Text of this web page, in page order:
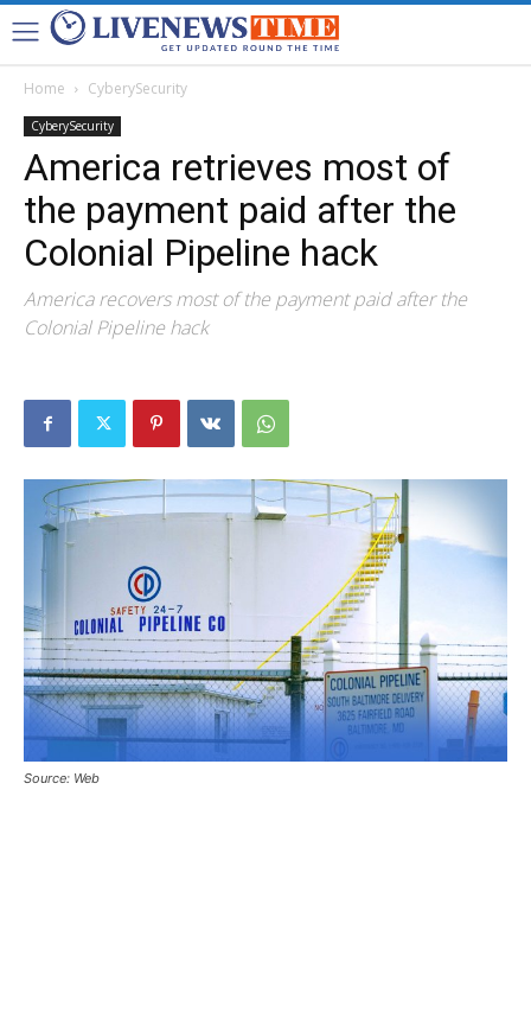
Home CyberySecurity
CyberySecurity
America retrieves most of
the payment paid after the
Colonial Pipeline hack
America recovers most of the payment paid after the
Colonial Pipeline hack
Source: Web